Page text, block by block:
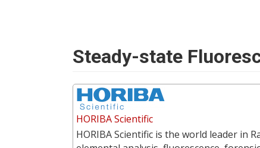
Steady-state
HORIBA Scientific
HORIBA Scientific is the world leader in